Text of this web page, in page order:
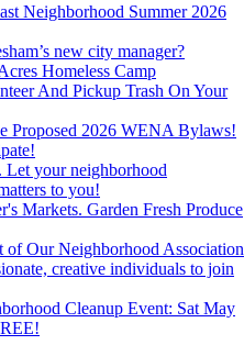
Neighborhood Summer 2026
new city manager?
Homeless Camp
And Pickup Trash On Your
Proposed 2026 WENA Bylaws!
your neighborhood
to you!
Markets. Garden Fresh Produce
Our Neighborhood Association
creative individuals to join
Cleanup Event: Sat May